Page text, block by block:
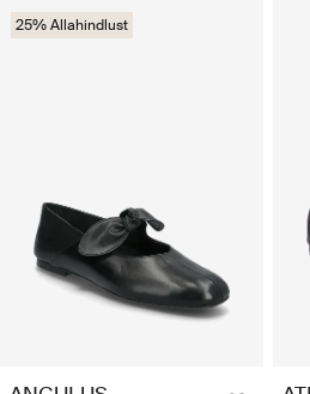
25% Allahindlust